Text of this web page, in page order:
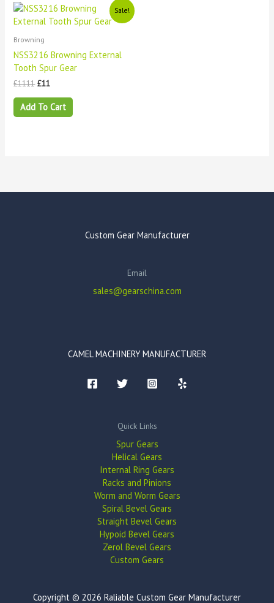
Sale!
Browning
NSS3216 Browning External
Tooth Spur Gear
£1111
Original
price
was:
£1111.
£11
Current
price
is:
Add To Cart
Custom Gear Manufacturer
Email
sales@gearschina.com
CAMEL MACHINERY MANUFACTURER
Quick Links
Spur Gears
Helical Gears
Internal Ring Gears
Racks and Pinions
Worm and Worm Gears
Spiral Bevel Gears
Straight Bevel Gears
Hypoid Bevel Gears
Zerol Bevel Gears
Custom Gears
Copyright © 2026 Raliable Custom Gear Manufacturer